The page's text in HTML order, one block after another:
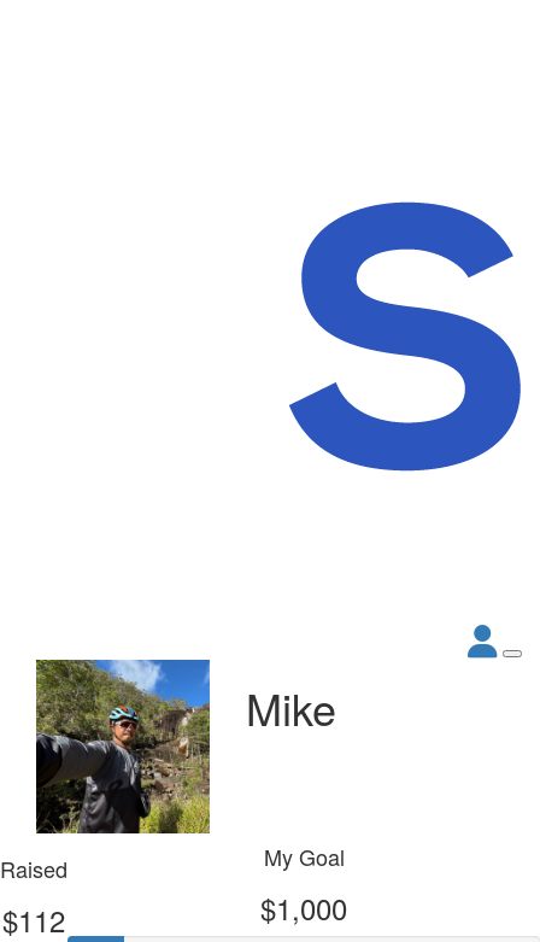
Mike
Raised
$112
My Goal
$1,000